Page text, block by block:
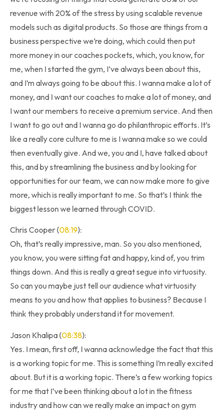
revenue with 20% of the stress by using scalable revenue
models such as digital products. So those are things from a
business perspective we’re doing, which could then put
more money in our coaches pockets, which, you know, for
me, when I started the gym, I’ve always been about this,
and I’m always going to be about this. I wanna make a lot of
money, and I want our coaches to make a lot of money, and
I want our members to receive a premium service. And then
I want to go out and I wanna go do philanthropic efforts. It’s
like a really core culture to me is I wanna make so we could
then eventually give. And we, you and I, have talked about
this, and by streamlining the business and by looking for
opportunities for our team, we can now make more to give
more, which is really important to me. So that’s I think the
biggest lesson we learned through COVID.
Chris Cooper (08:19):
Oh, that’s really impressive, man. So you also mentioned,
you know, you were sitting fat and happy, kind of, you trim
things down. And this is really a great segue into virtuosity.
So can you maybe just tell our audience what virtuosity
means to you and how that applies to business? Because I
think they probably understand it for movement.
Jason Khalipa (08:38):
Yes. I mean, first off, I wanna acknowledge the fact that this
is a working topic for me. This is something I’m really excited
about. But it is a working topic. There’s a few working topics
for me that I’ve been thinking about a lot in the fitness
industry and how can we really make an impact on gym